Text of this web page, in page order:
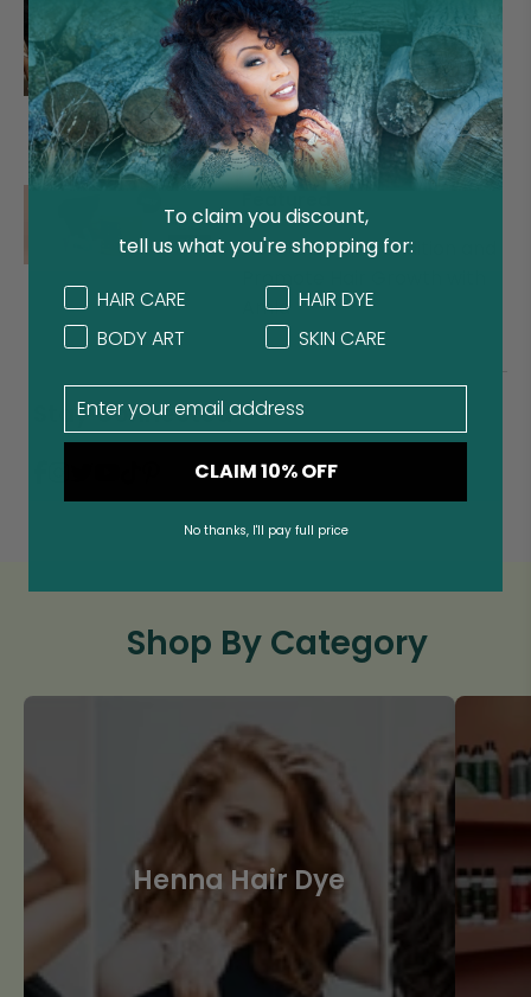
Clean Beauty
Benefits of Rhassoul as
Treatments for Hair and
Skin
How to Deep Condition and
Amla
Stay Connected
Shop By Category
Henna Hair Dye
To claim you discount,
tell us what you're shopping for:
Concern
HAIR CARE
BODY ART
Concern
HAIR DYE
SKIN CARE
Email
CLAIM 10% OFF
No thanks, I'll pay full price